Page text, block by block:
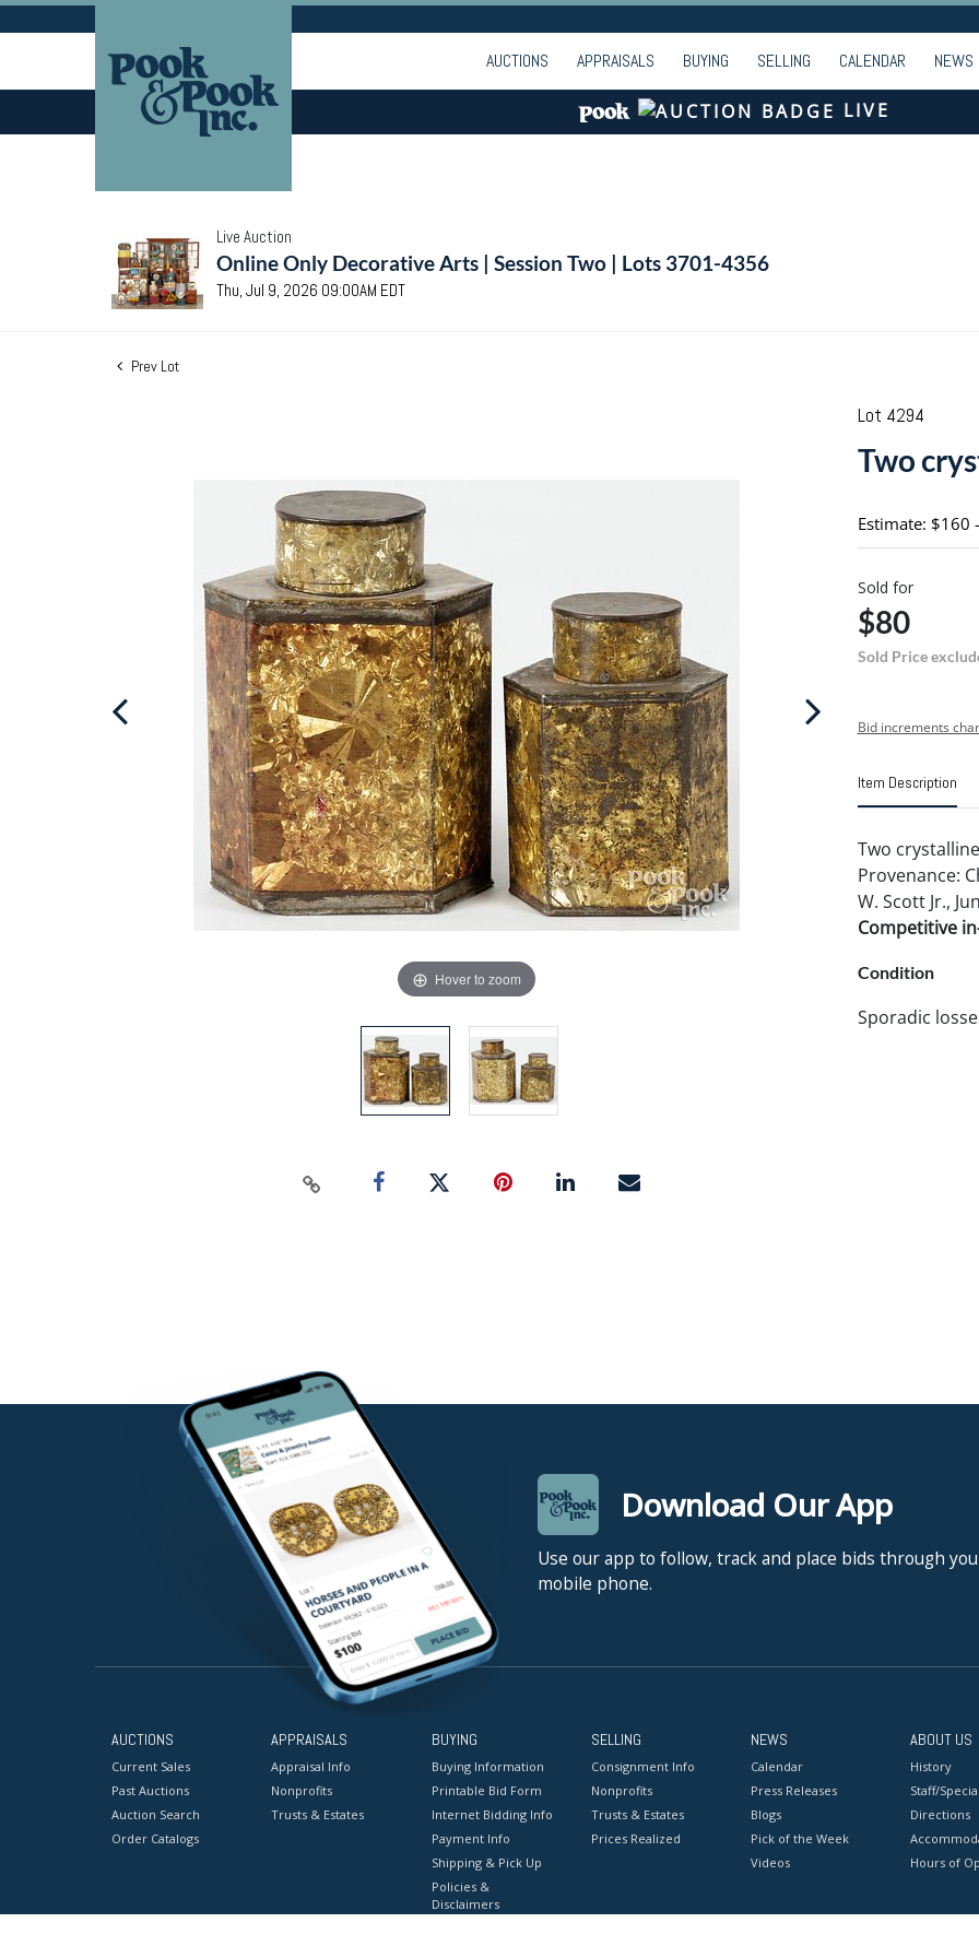
AUCTIONS APPRAISALS BUYING SELLING CALENDAR NEWS
LIVE
Live Auction
Online Only Decorative Arts | Session Two | Lots 3701-4356
Thu, Jul 9, 2026 09:00AM EDT
Prev Lot
Hover to zoom
Lot 4294
Two
Estimate: $160
Sold for
$80
Sold Price
Bid increments
Item Description
Two
Provenance:
W. Scott Jr.,
Competitive
Condition
Sporadic
Download Our App
Use our app to follow, track and place bids through
mobile phone.
AUCTIONS
Current Sales
Past Auctions
Auction Search
Order Catalogs
APPRAISALS
Appraisal Info
Nonprofits
Trusts & Estates
BUYING
Buying Information
Printable Bid Form
Internet Bidding Info
Payment Info
Shipping & Pick Up
Policies &
Disclaimers
SELLING
Consignment Info
Nonprofits
Trusts & Estates
Prices Realized
NEWS
Calendar
Press Releases
Blogs
Pick of the Week
Videos
ABOUT US
History
Staff/
Directions
Hours of